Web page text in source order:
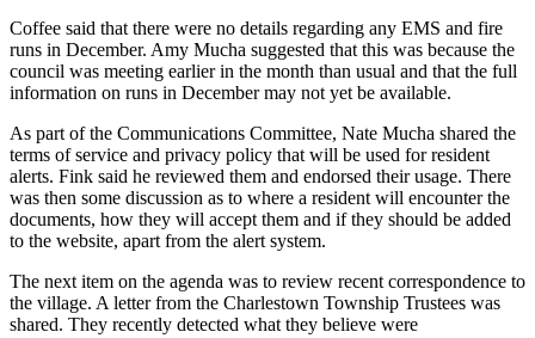
Coffee said that there were no details regarding any EMS and fire
runs in December. Amy Mucha suggested that this was because the
council was meeting earlier in the month than usual and that the full
information on runs in December may not yet be available.
As part of the Communications Committee, Nate Mucha shared the
terms of service and privacy policy that will be used for resident
alerts. Fink said he reviewed them and endorsed their usage. There
was then some discussion as to where a resident will encounter the
documents, how they will accept them and if they should be added
to the website, apart from the alert system.
The next item on the agenda was to review recent correspondence to
the village. A letter from the Charlestown Township Trustees was
shared. They recently detected what they believe were